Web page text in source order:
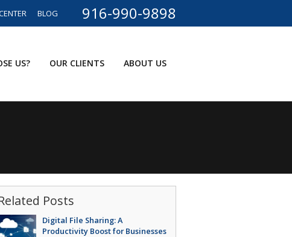
916-990-9898
BLOG
US? OUR CLIENTS ABOUT US
Posts
Digital File Sharing: A
Productivity Boost for Businesses